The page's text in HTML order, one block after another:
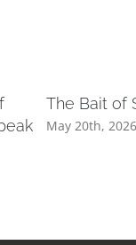
The Bait of
May 20th, 2026